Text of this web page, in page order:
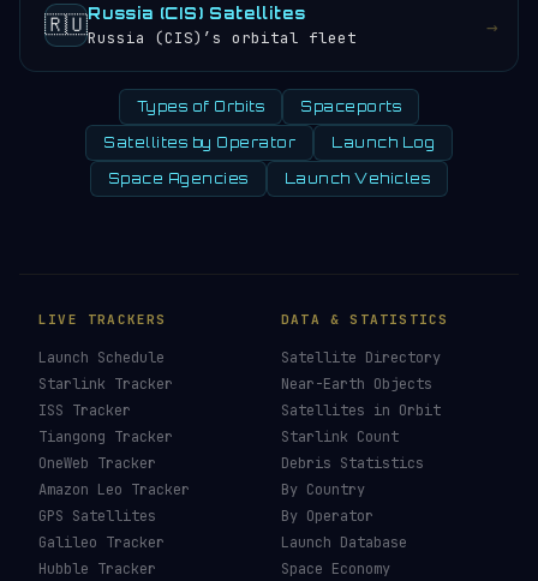
🇷🇺Russia (CIS) Satellites
Russia (CIS)’s orbital fleet →
Types of Orbits Spaceports
Satellites by Operator Launch Log
Space Agencies Launch Vehicles
LIVE TRACKERS
Launch Schedule
Starlink Tracker
ISS Tracker
Tiangong Tracker
OneWeb Tracker
Amazon Leo Tracker
GPS Satellites
Galileo Tracker
Hubble Tracker
DATA & STATISTICS
Satellite Directory
Near-Earth Objects
Satellites in Orbit
Starlink Count
Debris Statistics
By Country
By Operator
Launch Database
Space Economy